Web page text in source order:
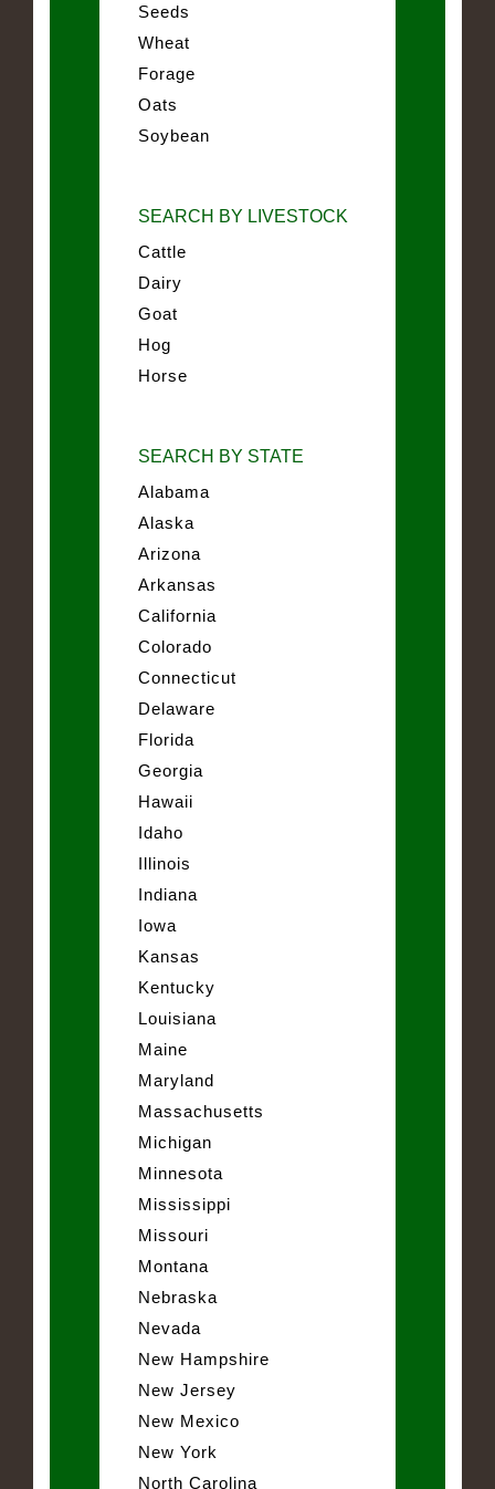
Seeds
Wheat
Forage
Oats
Soybean
SEARCH BY LIVESTOCK
Cattle
Dairy
Goat
Hog
Horse
SEARCH BY STATE
Alabama
Alaska
Arizona
Arkansas
California
Colorado
Connecticut
Delaware
Florida
Georgia
Hawaii
Idaho
Illinois
Indiana
Iowa
Kansas
Kentucky
Louisiana
Maine
Maryland
Massachusetts
Michigan
Minnesota
Mississippi
Missouri
Montana
Nebraska
Nevada
New Hampshire
New Jersey
New Mexico
New York
North Carolina